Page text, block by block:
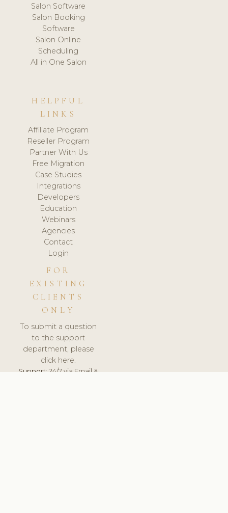
Salon Software
Salon Booking
Software
Salon Online
Scheduling
All in One Salon
HELPFUL
LINKS
Affiliate Program
Reseller Program
Partner With Us
Free Migration
Case Studies
Integrations
Developers
Education
Webinars
Agencies
Contact
Login
FOR
EXISTING
CLIENTS
ONLY
To submit a question
to the support
department, please
click here.
Support:24/7 via Email &